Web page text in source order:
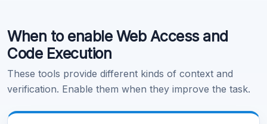
Learn more .
When to enable Web Access and
Code Execution
These tools provide different kinds of context and
verification. Enable them when they improve the task.